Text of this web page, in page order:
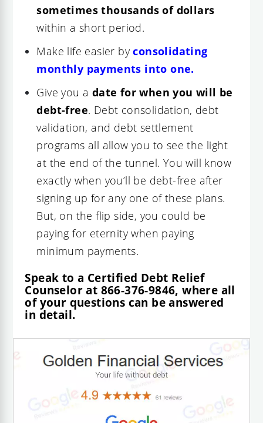
sometimes thousands of dollars
within a short period.
Make life easier byconsolidating
monthly payments into one.
Give you a date for when you will be
debt-free. Debt consolidation, debt
validation, and debt settlement
programs all allow you to see the light
at the end of the tunnel. You will know
exactly when you’ll be debt-free after
signing up for any one of these plans.
But, on the flip side, you could be
paying for eternity when paying
minimum payments.
Speak to a Certified Debt Relief
Counselor at 866-376-9846, where all
of your questions can be answered
in detail.